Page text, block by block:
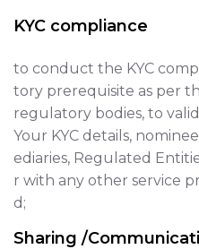
KYC compliance
to conduct the KYC
tory prerequisite as per
regulatory bodies, to
Your KYC details,
ediaries, Regulated
r with any other service
d;
Sharing /